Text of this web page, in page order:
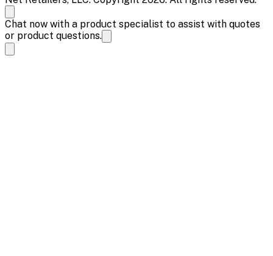
Chat now with a product specialist to assist with quotes
or product questions.